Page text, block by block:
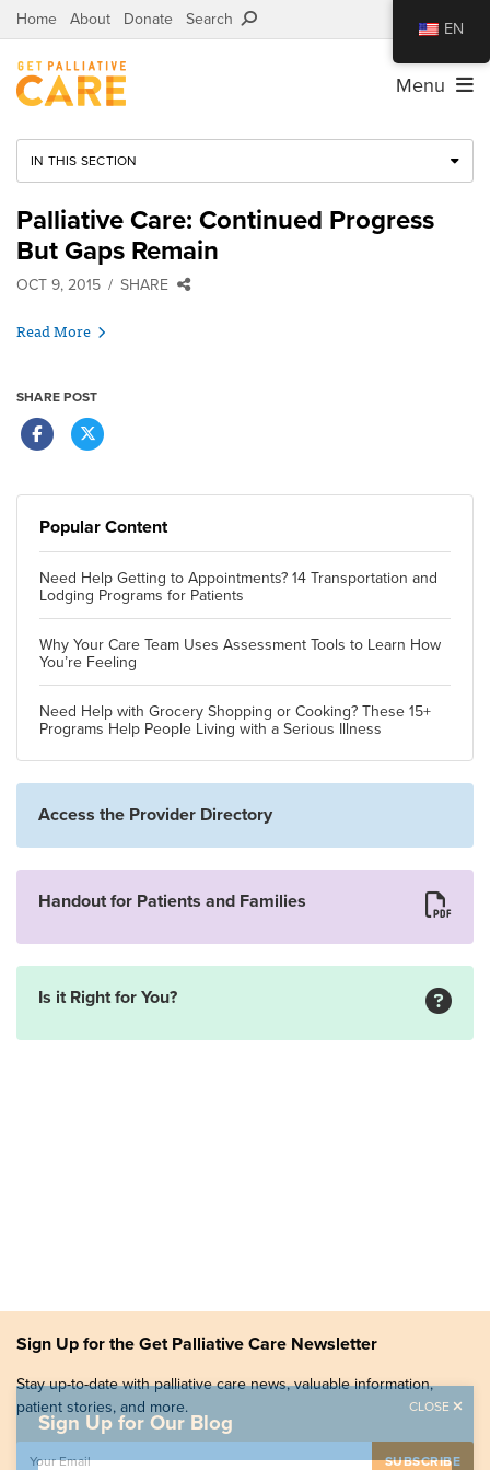
Home About Donate Search
Menu
IN THIS SECTION
Palliative Care: Continued Progress
But Gaps Remain
OCT 9, 2015 SHARE
Read More
SHARE POST
Popular Content
Need Help Getting to Appointments? 14 Transportation and
Lodging Programs for Patients
Why Your Care Team Uses Assessment Tools to Learn How
You’re Feeling
Need Help with Grocery Shopping or Cooking? These 15+
Programs Help People Living with a Serious Illness
Access the Provider Directory
Handout for Patients and Families
Is it Right for You?
Sign Up for the Get Palliative Care Newsletter
Stay up-to-date with palliative care news, valuable information,
patient stories, and more.
Sign Up for Our Blog
CLOSE
EN